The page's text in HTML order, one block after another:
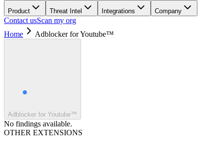
Product Threat Intel Integrations Company
Contact usScan my org
Home
Adblocker for Youtube™
Adblocker for Youtube™
No findings available.
OTHER EXTENSIONS